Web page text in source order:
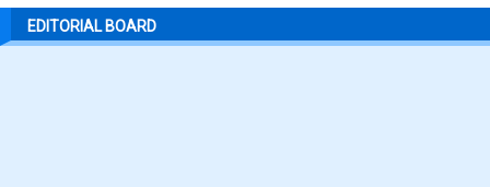
EDITORIAL BOARD